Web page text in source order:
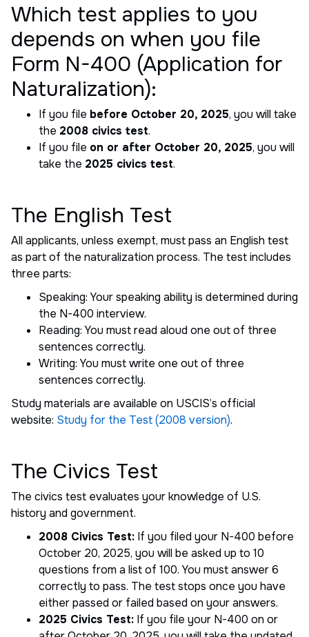
Which test applies to you
depends on when you file
Form N-400 (Application for
Naturalization):
If you file before October 20, 2025, you will take
the 2008 civics test.
If you file on or after October 20, 2025, you will
take the 2025 civics test.
The English Test
All applicants, unless exempt, must pass an English test
as part of the naturalization process. The test includes
three parts:
Speaking: Your speaking ability is determined during
the N-400 interview.
Reading: You must read aloud one out of three
sentences correctly.
Writing: You must write one out of three
sentences correctly.
Study materials are available on USCIS’s official
website: Study for the Test (2008 version).
The Civics Test
The civics test evaluates your knowledge of U.S.
history and government.
2008 Civics Test: If you filed your N-400 before
October 20, 2025, you will be asked up to 10
questions from a list of 100. You must answer 6
correctly to pass. The test stops once you have
either passed or failed based on your answers.
2025 Civics Test: If you file your N-400 on or